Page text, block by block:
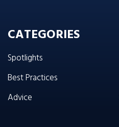
CATEGORIES
Spotlights
Best Practices
Advice